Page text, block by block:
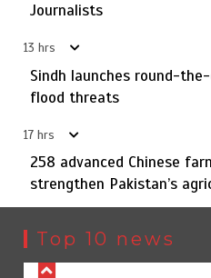
Journalists
13 hrs
Sindh launches round-
flood threats
17 hrs
258 advanced Chinese
strengthen Pakistan’s
Top 10 news
Balochistan
1
YJA Plans New Office and